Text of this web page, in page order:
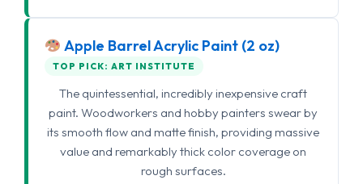
Apple Barrel Acrylic Paint (2 oz)
TOP PICK: ART INSTITUTE
The quintessential, incredibly inexpensive craft
paint. Woodworkers and hobby painters swear by
its smooth flow and matte finish, providing massive
value and remarkably thick color coverage on
rough surfaces.